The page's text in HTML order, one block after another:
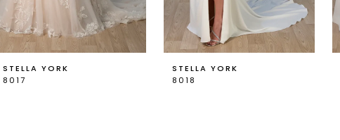
STELLA YORK
8017
STELLA YORK
8018